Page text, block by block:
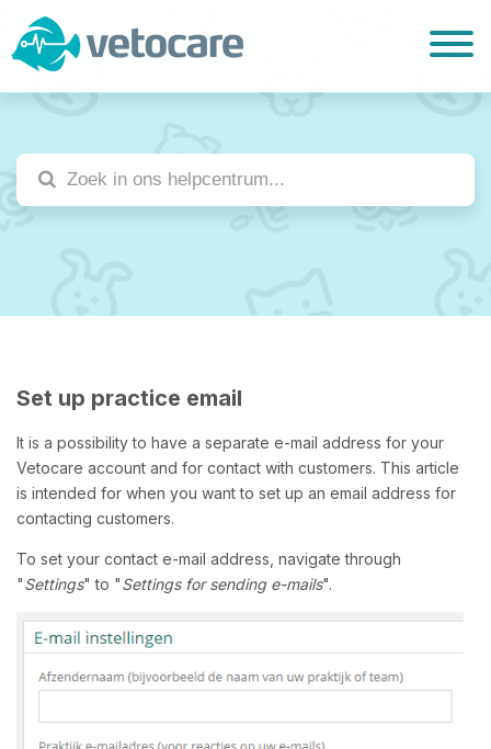
Set up practice email
It is a possibility to have a separate e-mail address for your
Vetocare account and for contact with customers. This article
is intended for when you want to set up an email address for
contacting customers.
To set your contact e-mail address, navigate through
"Settings" to "Settings for sending e-mails".